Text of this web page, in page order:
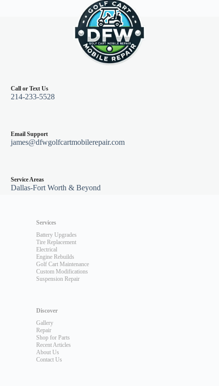
Call or Text Us
214-233-5528
Email Support
james@dfwgolfcartmobilerepair.com
Service Areas
Dallas-Fort Worth & Beyond
Services
Battery Upgrades
Tire Replacement
Electrical
Engine Rebuilds
Golf Cart Maintenance
Custom Modifications
Suspension Repair
Discover
Gallery
Repair
Shop for Parts
Recent Articles
About Us
Contact Us